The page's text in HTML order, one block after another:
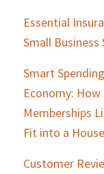
Essential
Small Business
Smart
Economy: How
Memberships
Fit into a
Customer